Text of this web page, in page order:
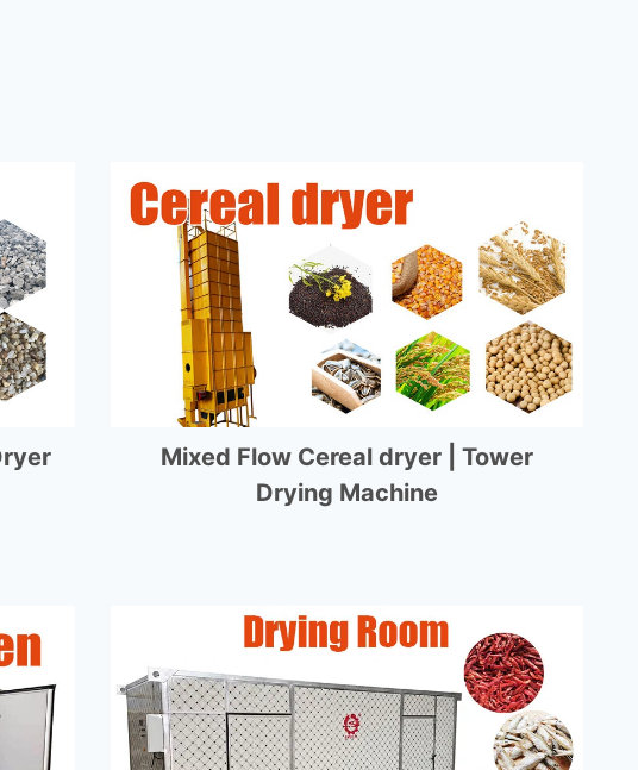
Mixed Flow Cereal dryer | Tower
Drying Machine